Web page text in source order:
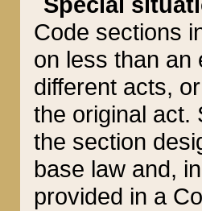
Code sections
on less than an
different acts,
the original act.
the section
base law and,
provided in a